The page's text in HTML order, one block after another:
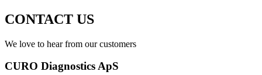
CONTACT US
We love to hear from our customers
CURO Diagnostics ApS